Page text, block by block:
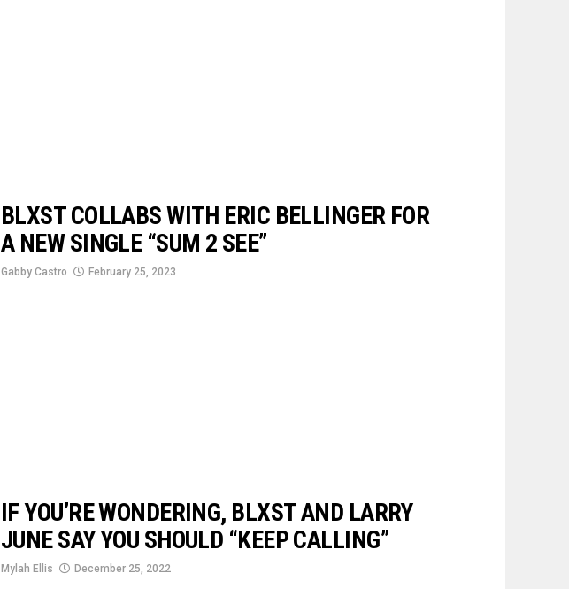
BLXST COLLABS WITH ERIC BELLINGER FOR
A NEW SINGLE “SUM 2 SEE”
Gabby Castro February 25, 2023
IF YOU’RE WONDERING, BLXST AND LARRY
JUNE SAY YOU SHOULD “KEEP CALLING”
Mylah Ellis December 25, 2022